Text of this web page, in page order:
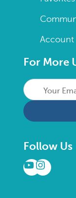
Account
For More
Your
Email...
CAPTCHA
Follow Us
YouTube
Instagram